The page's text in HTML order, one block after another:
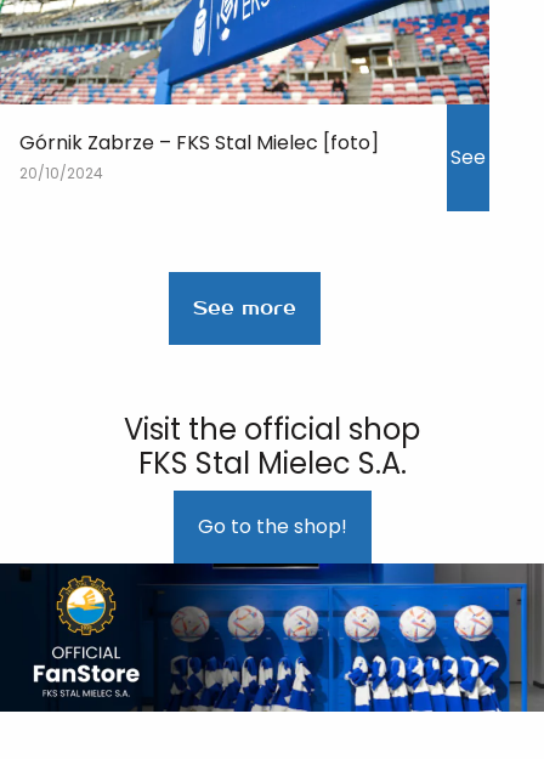
Górnik Zabrze – FKS Stal Mielec [foto]
20/10/2024
See
See more
Visit the official shop
FKS Stal Mielec S.A.
Go to the shop!